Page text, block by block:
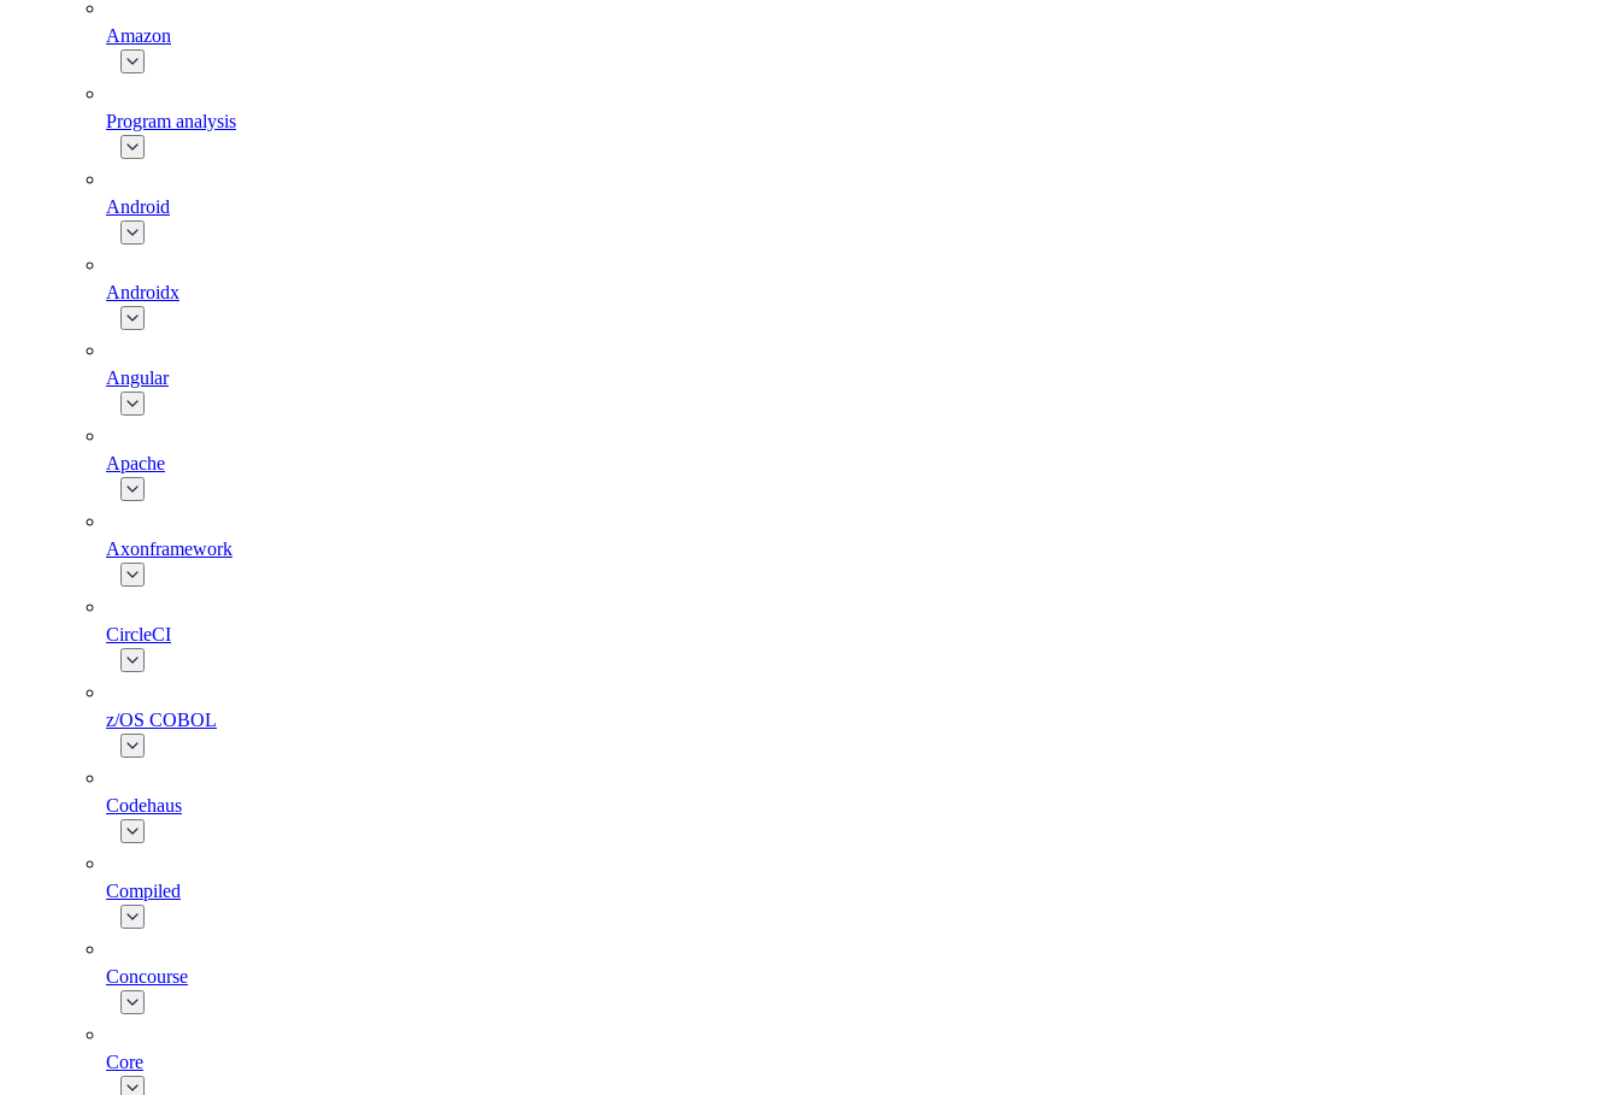
Amazon
Program analysis
Android
Androidx
Angular
Apache
Axonframework
CircleCI
z/OS COBOL
Codehaus
Compiled
Concourse
Core